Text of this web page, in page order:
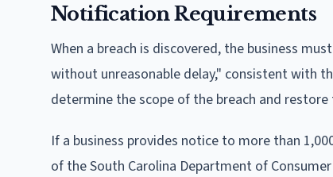
Notification Requirements
When a breach is discovered, the business
without unreasonable delay," consistent with
determine the scope of the breach and
If a business provides notice to more than
of the South Carolina Department of